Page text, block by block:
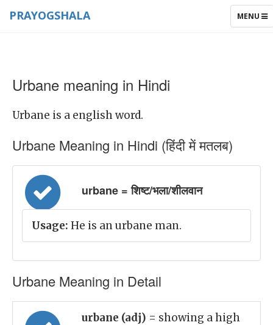
TOGGLE
MENU
PRAYOGSHALA
Urbane meaning in Hindi
Urbane is a english word.
Urbane Meaning in Hindi (हिंदी में मतलब)
urbane = शिष्ट/भला/शीलवान
Usage: He is an urbane man.
Urbane Meaning in Detail
urbane (adj) = showing a high